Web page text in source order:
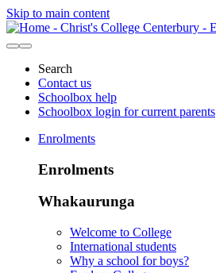
Skip to main content
Search
Contact us
Schoolbox help
Schoolbox login for current parents
Enrolments
Enrolments
Whakaurunga
Welcome to College
International students
Why a school for boys?